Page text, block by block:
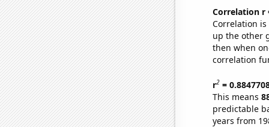
Correlation r
Correlation
up the other
then when
correlation
r2=
This means
predictable
years from